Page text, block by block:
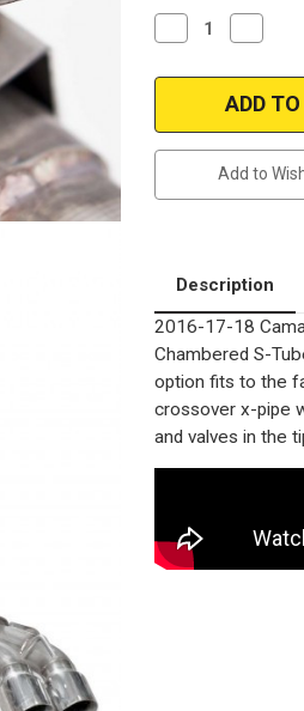
Decrease
Quantity
Chevrolet
6.2L
Back
Tips
Stainless
Performance
Exhaust
System
|
StainlessWorks
CA16AVCB
Quantity
Camaro
|
6.2L
Back
Back
Tips
|
Stainless
Exhaust
System
|
Add to
Description
2016-17-18
Chambered S-
option fits to the
crossover x-pipe
and valves in the